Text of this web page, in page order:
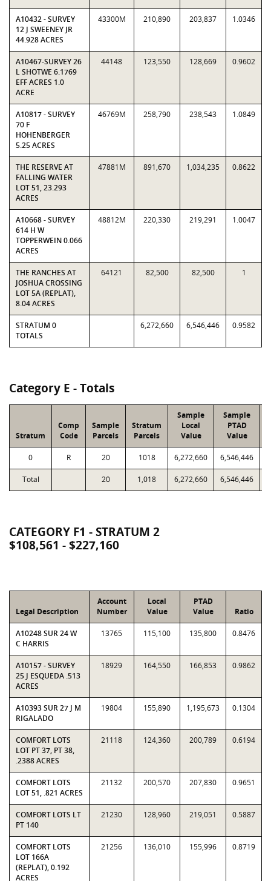
A10432 - SURVEY
12 J SWEENEY JR
44.928 ACRES
43300M 210,890 203,837 1.0346
A10467-SURVEY 26
L SHOTWE 6.1769
EFF ACRES 1.0
ACRE
44148 123,550 128,669 0.9602
A10817 - SURVEY
70 F
HOHENBERGER
5.25 ACRES
46769M 258,790 238,543 1.0849
THE RESERVE AT
FALLING WATER
LOT 51, 23.293
ACRES
47881M 891,670 1,034,235 0.8622
A10668 - SURVEY
614 H W
TOPPERWEIN 0.066
ACRES
48812M 220,330 219,291 1.0047
THE RANCHES AT
JOSHUA CROSSING
LOT 5A (REPLAT),
8.04 ACRES
64121 82,500 82,500 1
STRATUM 0
TOTALS
6,272,660 6,546,446 0.9582
Category E - Totals
Stratum
Comp
Code
Sample
Parcels
Stratum
Parcels
Sample
Local
Value
Sample
PTAD
Value
0 R 20 1018 6,272,660 6,546,446
Total 20 1,018 6,272,660 6,546,446
CATEGORY F1 - STRATUM 2
$108,561 - $227,160
Legal Description
Account
Number
Local
Value
PTAD
Value
Ratio
A10248 SUR 24 W
C HARRIS
13765 115,100 135,800 0.8476
A10157 - SURVEY
25 J ESQUEDA .513
ACRES
18929 164,550 166,853 0.9862
A10393 SUR 27 J M
RIGALADO
19804 155,890 1,195,673 0.1304
COMFORT LOTS
LOT PT 37, PT 38,
.2388 ACRES
21118 124,360 200,789 0.6194
COMFORT LOTS
LOT 51, .821 ACRES
21132 200,570 207,830 0.9651
COMFORT LOTS LT
PT 140
21230 128,960 219,051 0.5887
COMFORT LOTS
LOT 166A
(REPLAT), 0.192
ACRES
21256 136,010 155,996 0.8719